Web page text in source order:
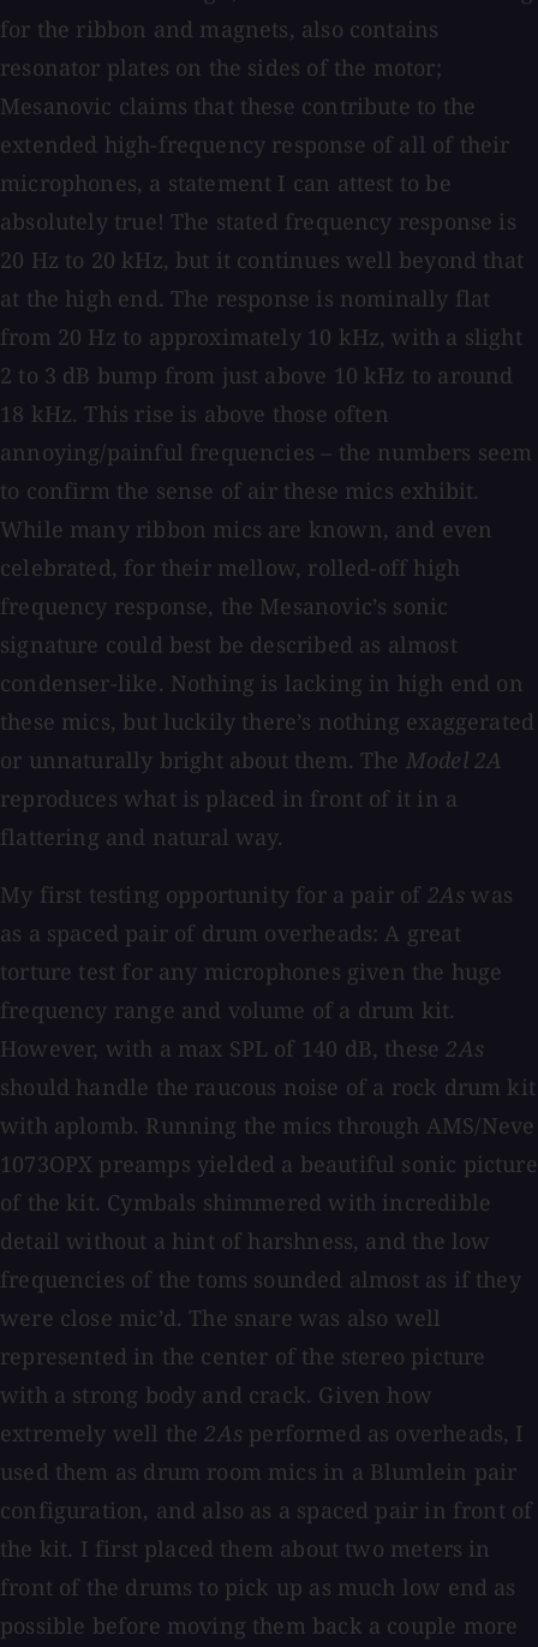
for the ribbon and magnets, also contains
resonator plates on the sides of the motor;
Mesanovic claims that these contribute to the
extended high-frequency response of all of their
microphones, a statement I can attest to be
absolutely true! The stated frequency response is
20 Hz to 20 kHz, but it continues well beyond that
at the high end. The response is nominally flat
from 20 Hz to approximately 10 kHz, with a slight
2 to 3 dB bump from just above 10 kHz to around
18 kHz. This rise is above those often
annoying/painful frequencies – the numbers seem
to confirm the sense of air these mics exhibit.
While many ribbon mics are known, and even
celebrated, for their mellow, rolled-off high
frequency response, the Mesanovic’s sonic
signature could best be described as almost
condenser-like. Nothing is lacking in high end on
these mics, but luckily there’s nothing exaggerated
or unnaturally bright about them. The Model 2A
reproduces what is placed in front of it in a
flattering and natural way.
My first testing opportunity for a pair of 2As was
as a spaced pair of drum overheads: A great
torture test for any microphones given the huge
frequency range and volume of a drum kit.
However, with a max SPL of 140 dB, these2As
should handle the raucous noise of a rock drum kit
with aplomb. Running the mics through AMS/Neve
1073OPX preamps yielded a beautiful sonic picture
of the kit. Cymbals shimmered with incredible
detail without a hint of harshness, and the low
frequencies of the toms sounded almost as if they
were close mic’d. The snare was also well
represented in the center of the stereo picture
with a strong body and crack. Given how
extremely well the2Asperformed as overheads, I
used them as drum room mics in a Blumlein pair
configuration, and also as a spaced pair in front of
the kit. I first placed them about two meters in
front of the drums to pick up as much low end as
possible before moving them back a couple more